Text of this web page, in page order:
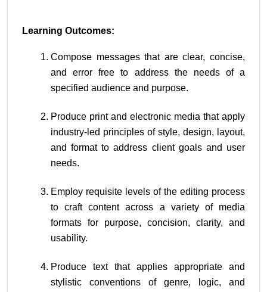
Learning Outcomes:
Compose messages that are clear, concise,
and error free to address the needs of a
specified audience and purpose.
Produce print and electronic media that apply
industry-led principles of style, design, layout,
and format to address client goals and user
needs.
Employ requisite levels of the editing process
to craft content across a variety of media
formats for purpose, concision, clarity, and
usability.
Produce text that applies appropriate and
stylistic conventions of genre, logic, and